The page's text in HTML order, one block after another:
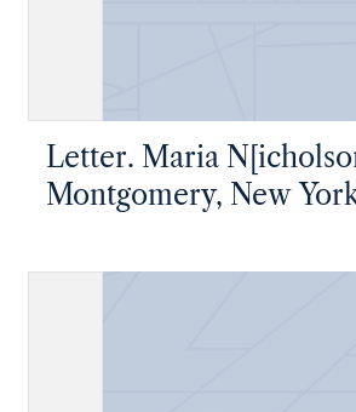
Letter. Maria
Montgomery, New
Esqre P. M., New